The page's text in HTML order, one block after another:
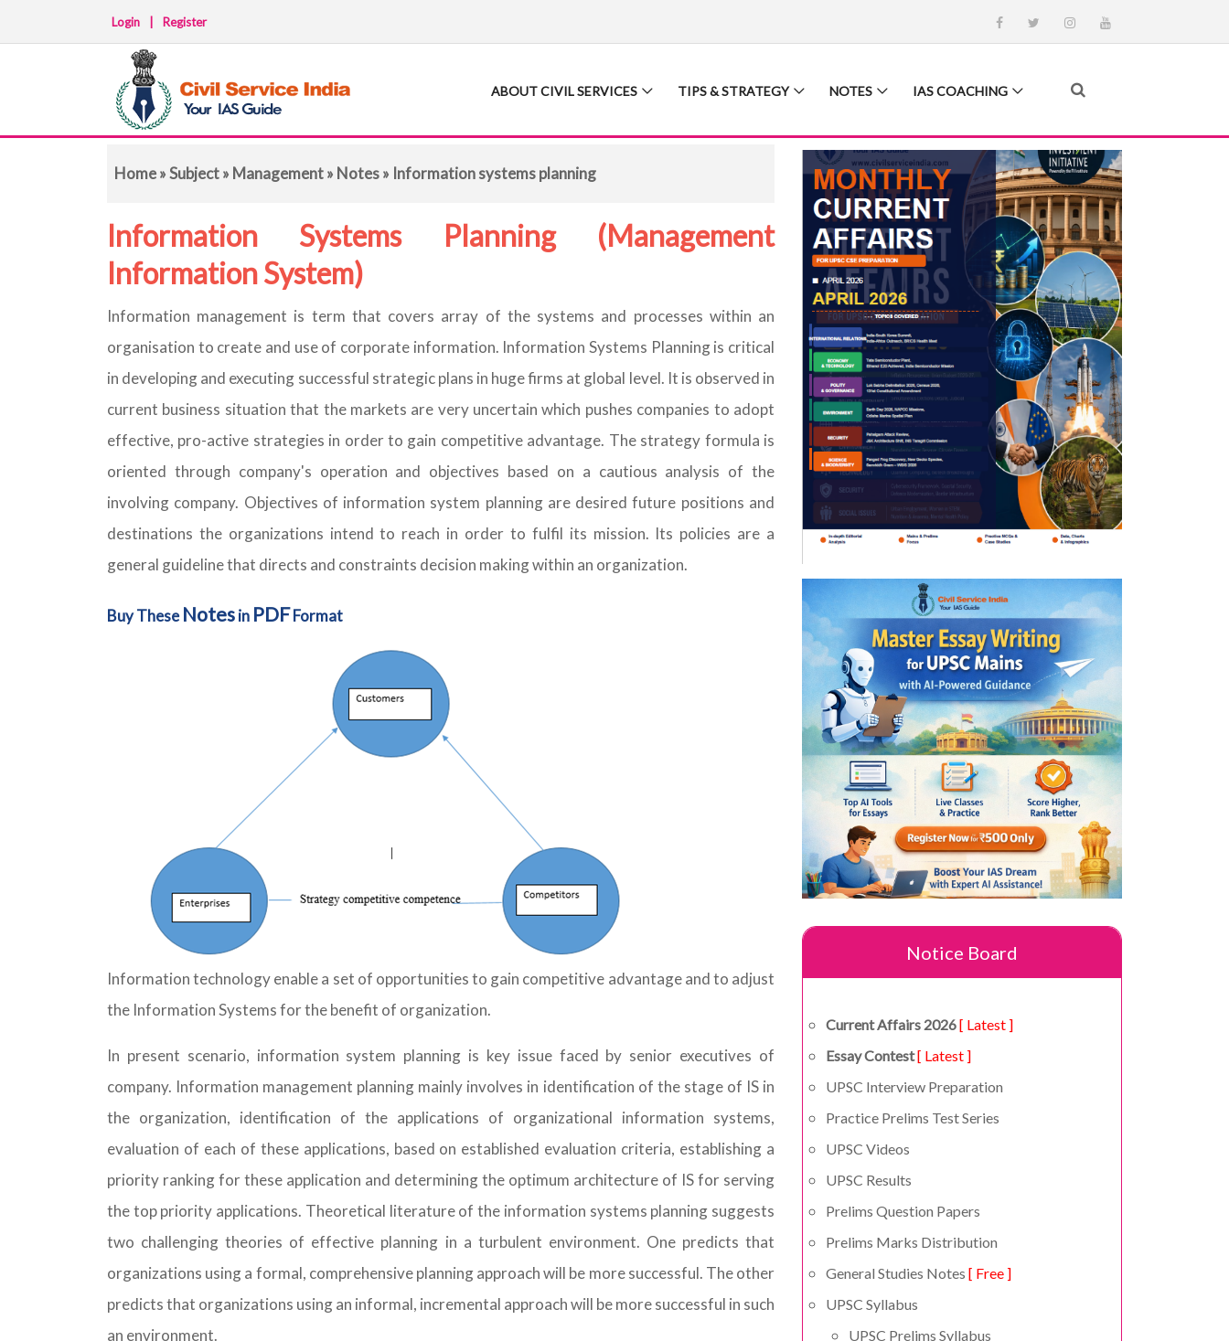
Login Register
ABOUT CIVIL SERVICES TIPS & STRATEGY NOTES IAS COACHING
Home»Subject» Management» Notes» Information systems planning
Information Systems Planning (Management
Information System)
Information management is term that covers array of the systems and processes within an
organisation to create and use of corporate information. Information Systems Planning is critical
in developing and executing successful strategic plans in huge firms at global level. It is observed in
current business situation that the markets are very uncertain which pushes companies to adopt
effective, pro-active strategies in order to gain competitive advantage. The strategy formula is
oriented through company's operation and objectives based on a cautious analysis of the
involving company. Objectives of information system planning are desired future positions and
destinations the organizations intend to reach in order to fulfil its mission. Its policies are a
general guideline that directs and constraints decision making within an organization.
Buy TheseNotesin PDFFormat
Information technology enable a set of opportunities to gain competitive advantage and to adjust
the Information Systems for the benefit of organization.
In present scenario, information system planning is key issue faced by senior executives of
company. Information management planning mainly involves in identification of the stage of IS in
the organization, identification of the applications of organizational information systems,
evaluation of each of these applications, based on established evaluation criteria, establishing a
priority ranking for these application and determining the optimum architecture of IS for serving
the top priority applications. Theoretical literature of the information systems planning suggests
two challenging theories of effective planning in a turbulent environment. One predicts that
organizations using a formal, comprehensive planning approach will be more successful. The other
predicts that organizations using an informal, incremental approach will be more successful in such
an environment.
Notice Board
Current Affairs 2026[ Latest ]
Essay Contest[ Latest ]
UPSC Interview Preparation
Practice Prelims Test Series
UPSC Videos
UPSC Results
Prelims Question Papers
Prelims Marks Distribution
General Studies Notes [ Free ]
UPSC Syllabus
UPSC Prelims Syllabus